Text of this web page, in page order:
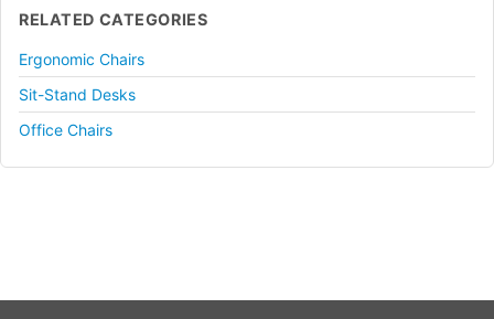
RELATED CATEGORIES
Ergonomic Chairs
Sit-Stand Desks
Office Chairs